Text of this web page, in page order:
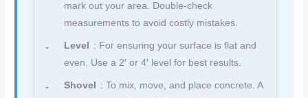
mark out your area. Double-check
measurements to avoid costly mistakes.
Level
: For ensuring your surface is flat and
even. Use a 2′ or 4′ level for best results.
Shovel
: To mix, move, and place concrete. A